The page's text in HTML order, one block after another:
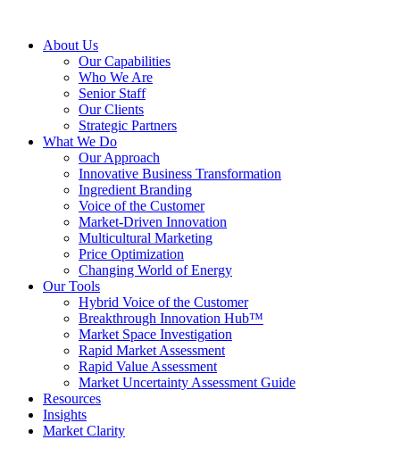
About Us
Our Capabilities
Who We Are
Senior Staff
Our Clients
Strategic Partners
What We Do
Our Approach
Innovative Business Transformation
Ingredient Branding
Voice of the Customer
Market-Driven Innovation
Multicultural Marketing
Price Optimization
Changing World of Energy
Our Tools
Hybrid Voice of the Customer
Breakthrough Innovation Hub™
Market Space Investigation
Rapid Market Assessment
Rapid Value Assessment
Market Uncertainty Assessment Guide
Resources
Insights
Market Clarity